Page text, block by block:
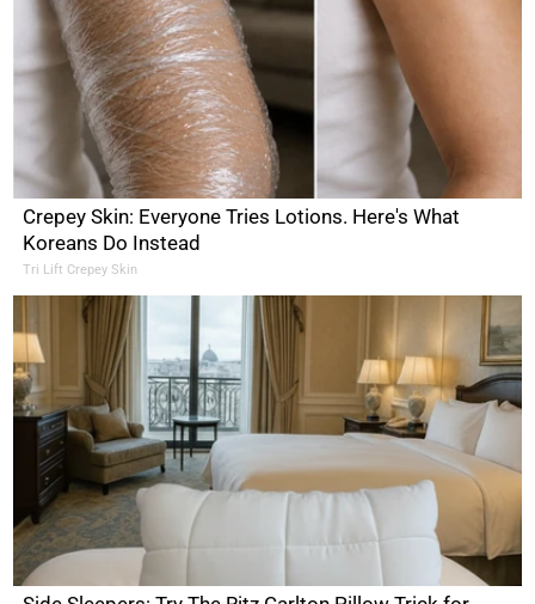
Crepey Skin: Everyone Tries Lotions. Here's What
Koreans Do Instead
Tri Lift Crepey Skin